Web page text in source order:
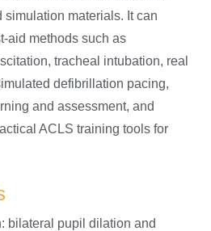
simulation materials. It can
aid methods such as
tracheal intubation, real
defibrillation pacing,
and assessment, and
ACLS training tools for
bilateral pupil dilation and